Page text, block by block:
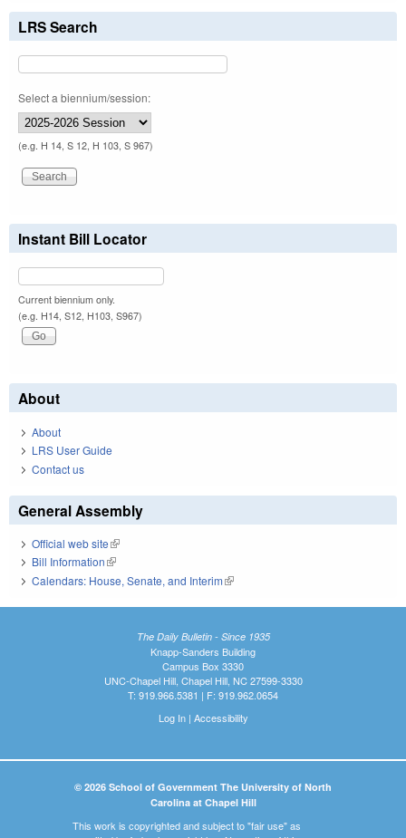
LRS Search
Select a biennium/session:
(e.g. H 14, S 12, H 103, S 967)
Instant Bill Locator
Current biennium only.
(e.g. H14, S12, H103, S967)
About
About
LRS User Guide
Contact us
General Assembly
Official web site(link is external)
Bill Information(link is external)
Calendars: House, Senate, and Interim(link is external)
The Daily Bulletin - Since 1935
Knapp-Sanders Building
Campus Box 3330
UNC-Chapel Hill, Chapel Hill, NC 27599-3330
T: 919.966.5381 | F: 919.962.0654
Log In| Accessibility
© 2026 School of Government The University of North
Carolina at Chapel Hill
This work is copyrighted and subject to "fair use" as